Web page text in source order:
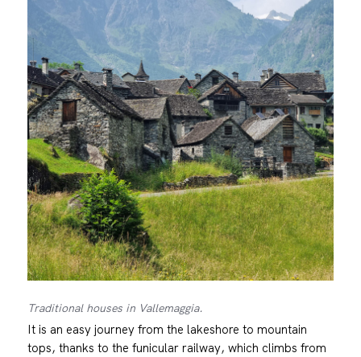
Traditional houses in Vallemaggia.
It is an easy journey from the lakeshore to mountain
tops, thanks to the funicular railway, which climbs from